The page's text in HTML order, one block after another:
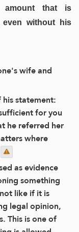
amount that is
without his
wife and
statement:
for you
he referred her
where
as evidence
something
like if it is
legal opinion,
This is one of